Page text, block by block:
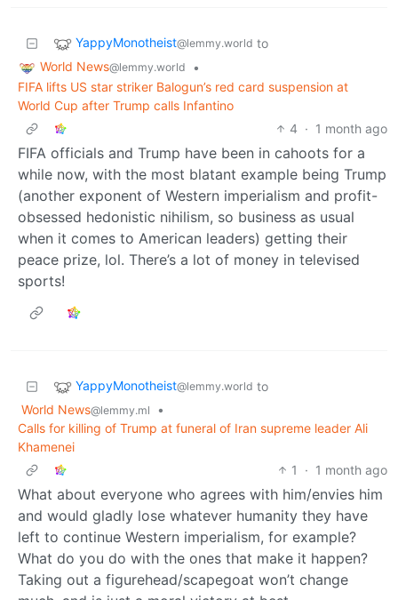
YappyMonotheist@lemmy.world to
World News@lemmy.world
•
FIFA lifts US star striker Balogun’s red card suspension at
World Cup after Trump calls Infantino
4 · 1 month ago
FIFA officials and Trump have been in cahoots for a
while now, with the most blatant example being Trump
(another exponent of Western imperialism and profit-
obsessed hedonistic nihilism, so business as usual
when it comes to American leaders) getting their
peace prize, lol. There’s a lot of money in televised
sports!
YappyMonotheist@lemmy.world to
World News@lemmy.ml
•
Calls for killing of Trump at funeral of Iran supreme leader Ali
Khamenei
1
· 1 month ago
What about everyone who agrees with him/envies him
and would gladly lose whatever humanity they have
left to continue Western imperialism, for example?
What do you do with the ones that make it happen?
Taking out a figurehead/scapegoat won’t change